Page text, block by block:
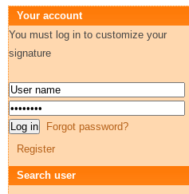
Your account
You must log in to customize your
signature
Forgot password?
Register
Search user